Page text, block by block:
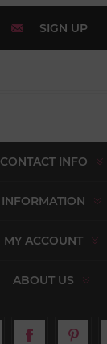
SIGN UP
CONTACT INFO
INFORMATION
MY ACCOUNT
ABOUT US